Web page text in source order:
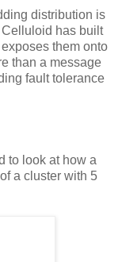
distribution is
has built
them onto
than a message
fault tolerance
to look at how a
a cluster with 5